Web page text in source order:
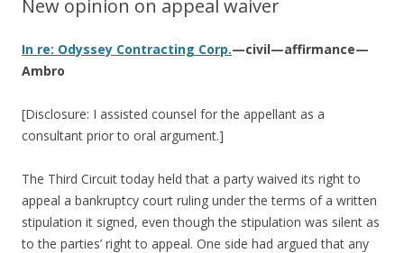
New opinion on appeal waiver
In re: Odyssey Contracting Corp.—civil—affirmance—
Ambro
[Disclosure: I assisted counsel for the appellant as a
consultant prior to oral argument.]
The Third Circuit today held that a party waived its right to
appeal a bankruptcy court ruling under the terms of a written
stipulation it signed, even though the stipulation was silent as
to the parties’ right to appeal. One side had argued that any